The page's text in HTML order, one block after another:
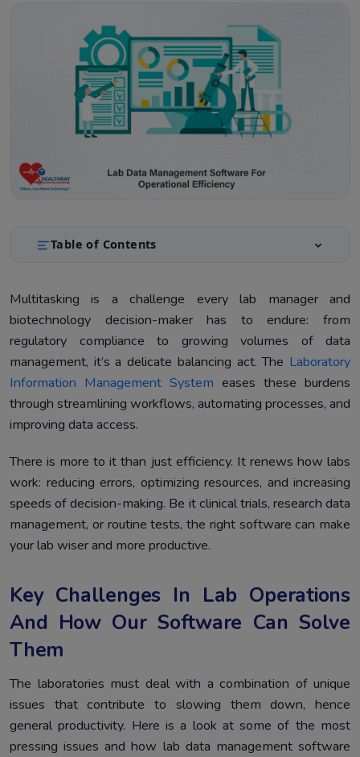
Table of Contents
Software Can Solve Them
2. Top Features to Look for in Lab Data Management
Software
3.
Advantages of Lab Data Management Software
Implementation
4. How to Choose the Right Lab Data Management
Software Vendor
Multitasking is a challenge every lab manager and
biotechnology decision-maker has to endure: from
regulatory compliance to growing volumes of data
management, it’s a delicate balancing act. The Laboratory
Information Management System eases these burdens
through streamlining workflows, automating processes, and
improving data access.
There is more to it than just efficiency. It renews how labs
work: reducing errors, optimizing resources, and increasing
speeds of decision-making. Be it clinical trials, research data
management, or routine tests, the right software can make
your lab wiser and more productive.
Key Challenges In Lab Operations
And How Our Software Can Solve
Them
The laboratories must deal with a combination of unique
issues that contribute to slowing them down, hence
general productivity. Here is a look at some of the most
pressing issues and how lab data management software